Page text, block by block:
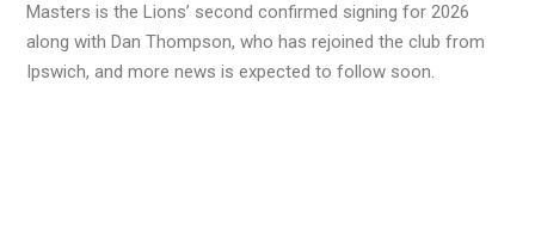
Masters is the Lions’ second confirmed signing for 2026
along with Dan Thompson, who has rejoined the club from
Ipswich, and more news is expected to follow soon.